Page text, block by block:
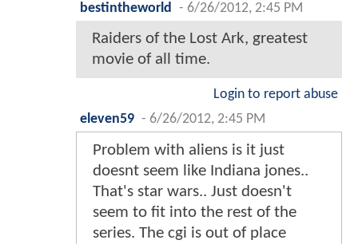
bestintheworld
- 6/26/2012, 2:45 PM
Raiders of the Lost Ark, greatest
movie of all time.
Login to report abuse
eleven59 - 6/26/2012, 2:45 PM
Problem with aliens is it just
doesnt seem like Indiana jones..
That's star wars.. Just doesn't
seem to fit into the rest of the
series. The cgi is out of place